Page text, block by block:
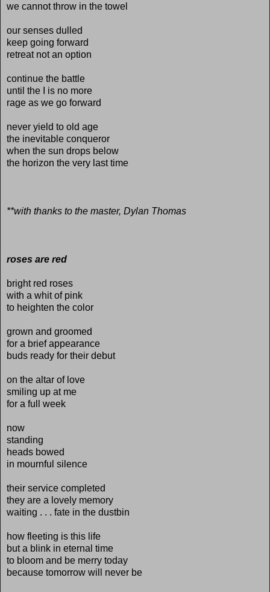
we cannot throw in the towel
our senses dulled
keep going forward
retreat not an option
continue the battle
until the I is no more
rage as we go forward
never yield to old age
the inevitable conqueror
when the sun drops below
the horizon the very last time
**with thanks to the master, Dylan Thomas
roses are red
bright red roses
with a whit of pink
to heighten the color
grown and groomed
for a brief appearance
buds ready for their debut
on the altar of love
smiling up at me
for a full week
now
standing
heads bowed
in mournful silence
their service completed
they are a lovely memory
waiting . . . fate in the dustbin
how fleeting is this life
but a blink in eternal time
to bloom and be merry today
because tomorrow will never be